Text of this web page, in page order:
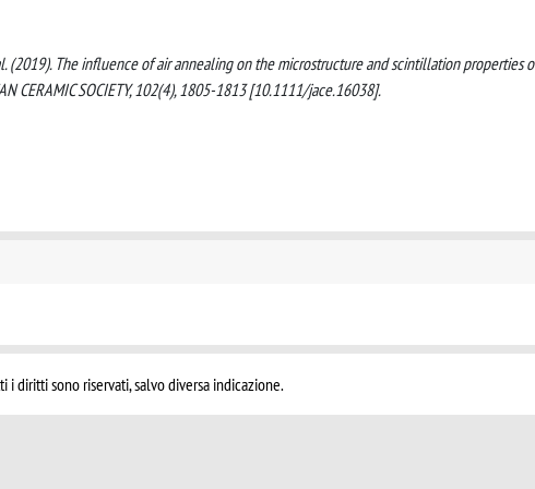
al. (2019). The influence of air annealing on the microstructure and scintillation properties
CERAMIC SOCIETY, 102(4), 1805-1813 [10.1111/jace.16038].
diritti sono riservati, salvo diversa indicazione.